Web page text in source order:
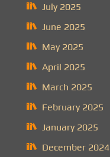
July 2025
June 2025
May 2025
April 2025
March 2025
February 2025
January 2025
December 2024